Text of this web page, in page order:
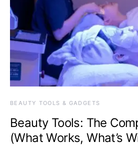
BEAUTY TOOLS & GADGETS
Beauty Tools: The
(What Works, What’s